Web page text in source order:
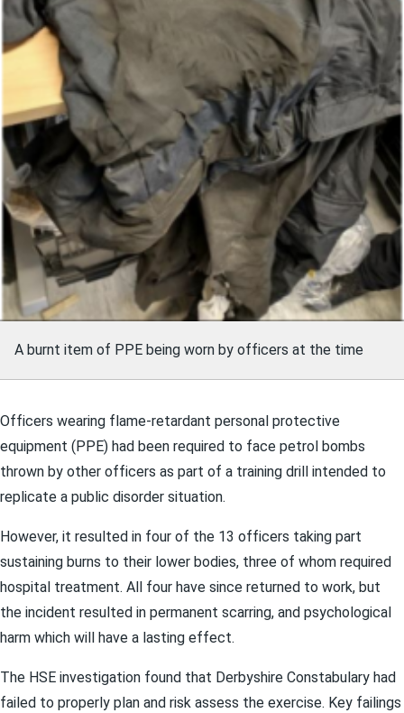
A burnt item of PPE being worn by officers at the time
Officers wearing flame-retardant personal protective
equipment (PPE) had been required to face petrol bombs
thrown by other officers as part of a training drill intended to
replicate a public disorder situation.
However, it resulted in four of the 13 officers taking part
sustaining burns to their lower bodies, three of whom required
hospital treatment. All four have since returned to work, but
the incident resulted in permanent scarring, and psychological
harm which will have a lasting effect.
The HSE investigation found that Derbyshire Constabulary had
failed to properly plan and risk assess the exercise. Key failings